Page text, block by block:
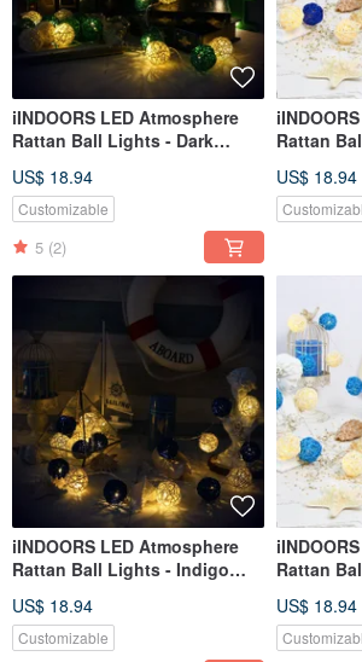
iINDOORS LED Atmosphere
Rattan Ball Lights - Dark
US$ 18.94
Customizable
5 (2)
Rattan
US$ 18.94
iINDOORS LED Atmosphere
Rattan Ball Lights - Indigo
US$ 18.94
Customizable
Rattan
US$ 18.94